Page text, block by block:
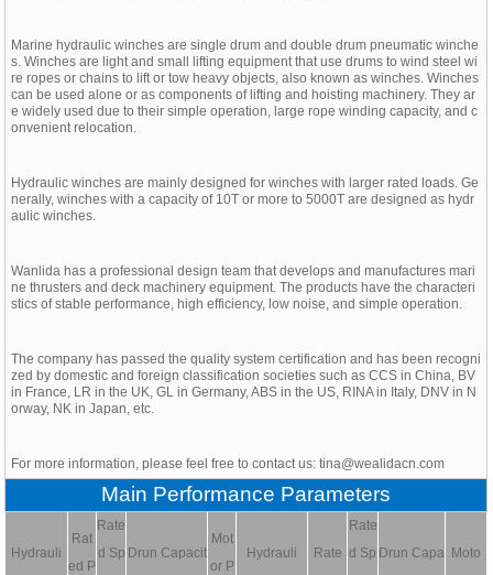
Marine hydraulic winches are single drum and double drum pneumatic winche
s. Winches are light and small lifting equipment that use drums to wind steel wi
re ropes or chains to lift or tow heavy objects, also known as winches. Winches
can be used alone or as components of lifting and hoisting machinery. They ar
e widely used due to their simple operation, large rope winding capacity, and c
onvenient relocation.
Hydraulic winches are mainly designed for winches with larger rated loads. Ge
nerally, winches with a capacity of 10T or more to 5000T are designed as hydr
aulic winches.
Wanlida has a professional design team that develops and manufactures mari
ne thrusters and deck machinery equipment. The products have the characteri
stics of stable performance, high efficiency, low noise, and simple operation.
The company has passed the quality system certification and has been recogni
zed by domestic and foreign classification societies such as CCS in China, BV
in France, LR in the UK, GL in Germany, ABS in the US, RINA in Italy, DNV in N
orway, NK in Japan, etc.
For more information, please feel free to contact us: tina@wealidacn.com
Main Performance Parameters
Hydrauli
Rat
ed P
Rate
d Sp Drun Capacit
Mot
or P
Hydrauli
Rate
Rate
d Sp Drun Capa Moto